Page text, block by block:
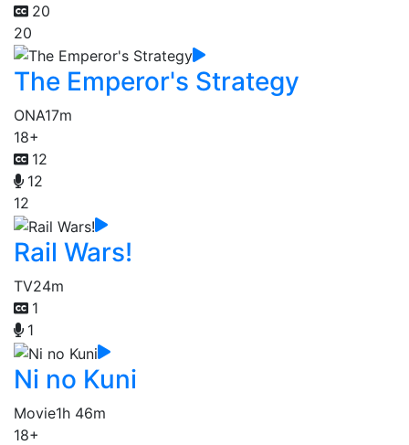
20
20
The Emperor's Strategy
ONA17m
18+
12
12
12
Rail Wars!
TV24m
1
1
Ni no Kuni
Movie1h 46m
18+